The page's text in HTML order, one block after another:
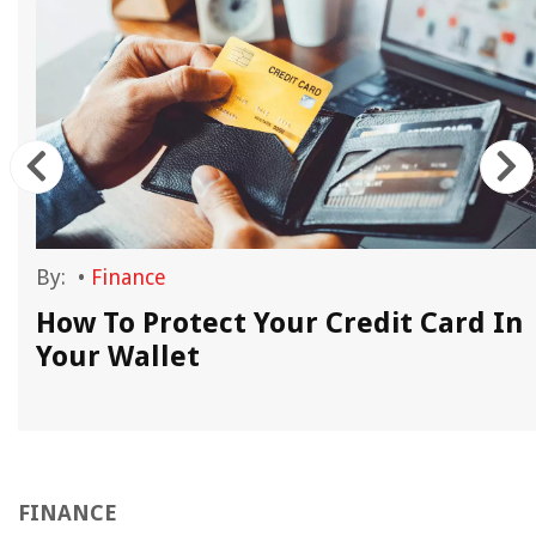
By: • Finance
How To Protect Your Credit Card In
Your Wallet
FINANCE